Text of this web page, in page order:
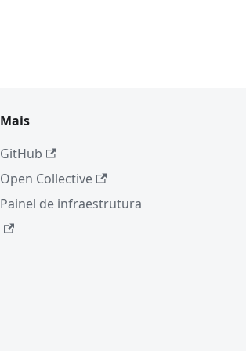
Mais
GitHub
Open Collective
Painel de infraestrutura